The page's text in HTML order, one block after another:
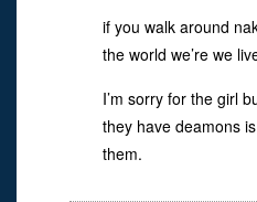
if you walk around
the world we’re we
I’m sorry for the girl
they have deamons
them.